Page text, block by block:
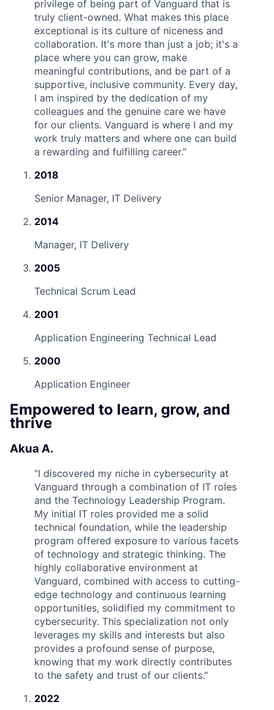
privilege of being part of Vanguard that is
truly client-owned. What makes this place
exceptional is its culture of niceness and
collaboration. It's more than just a job; it's a
place where you can grow, make
meaningful contributions, and be part of a
supportive, inclusive community. Every day,
I am inspired by the dedication of my
colleagues and the genuine care we have
for our clients. Vanguard is where I and my
work truly matters and where one can build
a rewarding and fulfilling career.”
2018
Senior Manager, IT Delivery
2014
Manager, IT Delivery
2005
Technical Scrum Lead
2001
Application Engineering Technical Lead
2000
Application Engineer
Empowered to learn, grow, and
thrive
Akua A.
“I discovered my niche in cybersecurity at
Vanguard through a combination of IT roles
and the Technology Leadership Program.
My initial IT roles provided me a solid
technical foundation, while the leadership
program offered exposure to various facets
of technology and strategic thinking. The
highly collaborative environment at
Vanguard, combined with access to cutting-
edge technology and continuous learning
opportunities, solidified my commitment to
cybersecurity. This specialization not only
leverages my skills and interests but also
provides a profound sense of purpose,
knowing that my work directly contributes
to the safety and trust of our clients.”
2022